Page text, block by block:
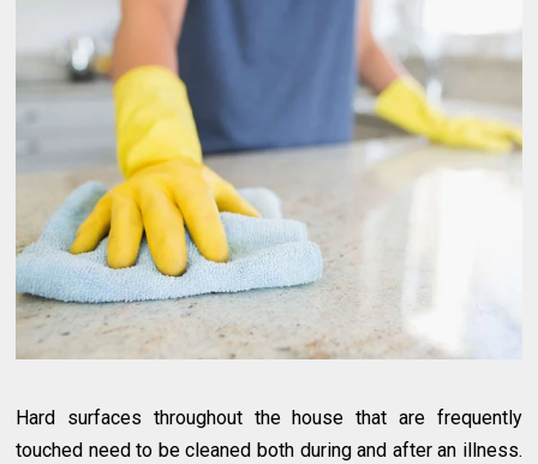
Hard surfaces throughout the house that are frequently
touched need to be cleaned both during and after an illness.